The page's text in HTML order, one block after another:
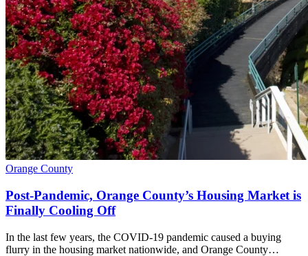
Orange County
Post-Pandemic, Orange County’s Housing Market is
Finally Cooling Off
In the last few years, the COVID-19 pandemic caused a buying
flurry in the housing market nationwide, and Orange County…